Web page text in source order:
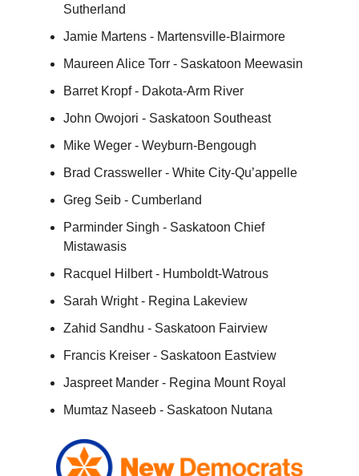
Sutherland
Jamie Martens - Martensville-Blairmore
Maureen Alice Torr - Saskatoon Meewasin
Barret Kropf - Dakota-Arm River
John Owojori - Saskatoon Southeast
Mike Weger - Weyburn-Bengough
Brad Crassweller - White City-Qu’appelle
Greg Seib - Cumberland
Parminder Singh - Saskatoon Chief
Mistawasis
Racquel Hilbert - Humboldt-Watrous
Sarah Wright - Regina Lakeview
Zahid Sandhu - Saskatoon Fairview
Francis Kreiser - Saskatoon Eastview
Jaspreet Mander - Regina Mount Royal
Mumtaz Naseeb - Saskatoon Nutana